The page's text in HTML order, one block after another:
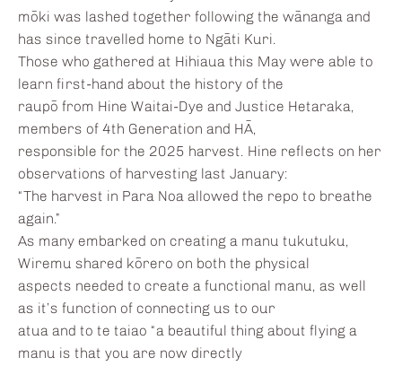
mōki was lashed together following the wānanga and
has since travelled home to Ngāti Kuri.
Those who gathered at Hihiaua this May were able to
learn first-hand about the history of the
raupō from Hine Waitai-Dye and Justice Hetaraka,
members of 4th Generation and HĀ,
responsible for the 2025 harvest. Hine reflects on her
observations of harvesting last January:
“The harvest in Para Noa allowed the repo to breathe
again.”
As many embarked on creating a manu tukutuku,
Wiremu shared kōrero on both the physical
aspects needed to create a functional manu, as well
as it’s function of connecting us to our
atua and to te taiao “a beautiful thing about flying a
manu is that you are now directly